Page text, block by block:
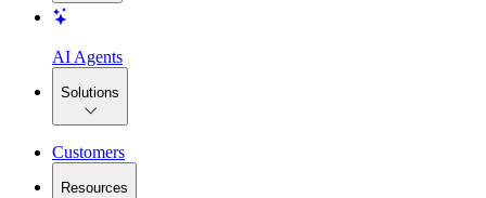
AI Agents
Solutions
Customers
Resources